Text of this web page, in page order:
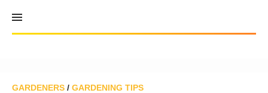
content
GARDENERS / GARDENING TIPS